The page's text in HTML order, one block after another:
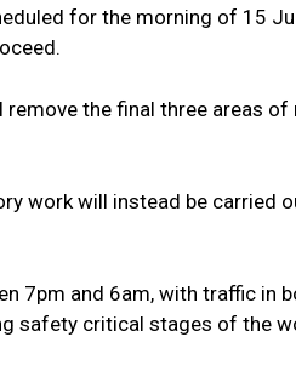
for the morning of 15
the final three areas
work will instead be carried
7pm and 6am, with traffic in
safety critical stages of the